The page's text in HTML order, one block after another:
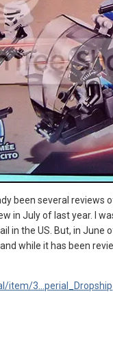
been several
in July of last year. I
in the US. But, in
while it has been
item/3...perial_Dropship